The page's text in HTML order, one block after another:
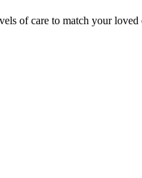
of care to match your loved